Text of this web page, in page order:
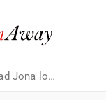
Riad Jona lobby view